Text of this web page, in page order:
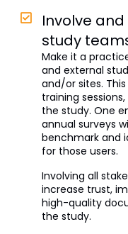
Involve
study
Make it a
and external
and/or sites.
training
the study. One
annual surveys
benchmark and
for those users.
Involving all
increase trust,
high-quality
the study.